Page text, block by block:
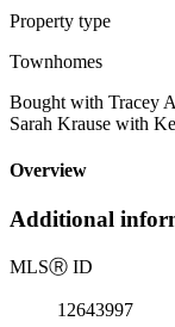
Property type
Townhomes
Bought with Tracey
Sarah Krause with
Overview
Additional
MLSⓇ ID
12643997